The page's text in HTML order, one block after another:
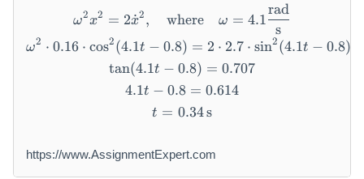
\omega^2 x^2 = 2
ω2x2 = 2x
˙2 , where ω = 4.1
s
rad
\omega^2 \cdot 0.16 \cdot
ω2 ⋅ 0.16 ⋅ cos2 (4.1t − 0.8) = 2 ⋅ 2.7 ⋅ sin2 (4.1t − 0.8)
\tan(4.1 t - 0.8) = 0.707
tan(4.1t − 0.8) = 0.707
4.1 t - 0.8 = 0.614
4.1t − 0.8 = 0.614
t = 0.34 \, \text{s}
t = 0.34s
https://www.AssignmentExpert.com